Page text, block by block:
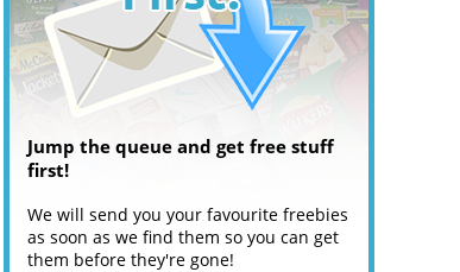
Jump the queue and get free stuff
first!
We will send you your favourite freebies
as soon as we find them so you can get
them before they're gone!